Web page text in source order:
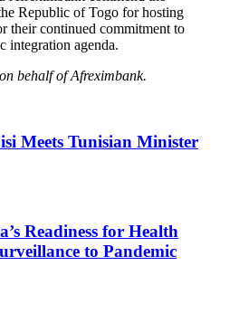
Republic of Togo for hosting
their continued commitment to
integration agenda.
behalf of Afreximbank.
Meets Tunisian Minister
Readiness for Health
to Pandemic